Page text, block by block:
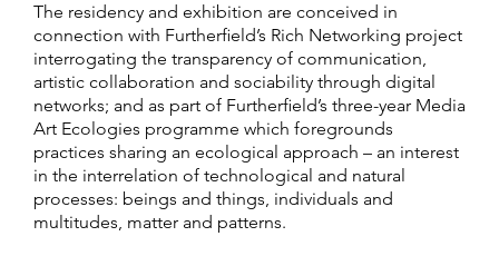
The residency and exhibition are conceived in
connection with Furtherfield’s Rich Networking project
interrogating the transparency of communication,
artistic collaboration and sociability through digital
networks; and as part of Furtherfield’s three-year Media
Art Ecologies programme which foregrounds
practices sharing an ecological approach – an interest
in the interrelation of technological and natural
processes: beings and things, individuals and
multitudes, matter and patterns.